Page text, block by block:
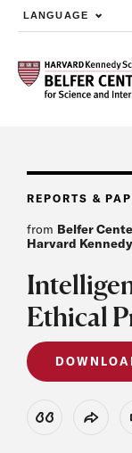
Skip to main
LANGUAGE
REPORTS &
from Belfer
Harvard
Ethical
View Citation
Share